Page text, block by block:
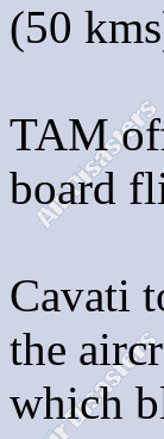
(50
TAM
board
Cavati
the
which